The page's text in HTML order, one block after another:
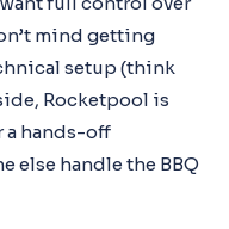
mind getting
setup (think
Rocketpool is
a hands-off
else handle the BBQ